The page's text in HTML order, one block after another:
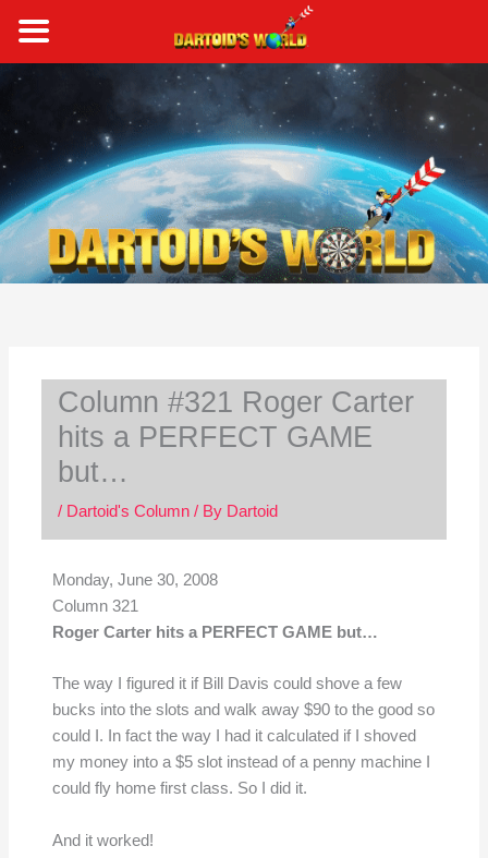
content
Column #321 Roger Carter
hits a PERFECT GAME
but…
/ Dartoid's Column/ By Dartoid
Monday, June 30, 2008
Column 321
Roger Carter hits a PERFECT GAME but…
The way I figured it if Bill Davis could shove a few
bucks into the slots and walk away $90 to the good so
could I. In fact the way I had it calculated if I shoved
my money into a $5 slot instead of a penny machine I
could fly home first class. So I did it.
And it worked!
a
r
c